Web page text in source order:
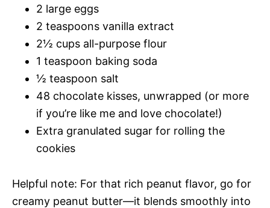
2 large eggs
2 teaspoons vanilla extract
2½ cups all-purpose flour
1 teaspoon baking soda
½ teaspoon salt
48 chocolate kisses, unwrapped (or more
if you’re like me and love chocolate!)
Extra granulated sugar for rolling the
cookies
Helpful note: For that rich peanut flavor, go for
creamy peanut butter—it blends smoothly into